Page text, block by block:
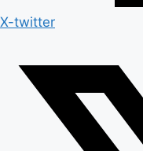
X-twitter